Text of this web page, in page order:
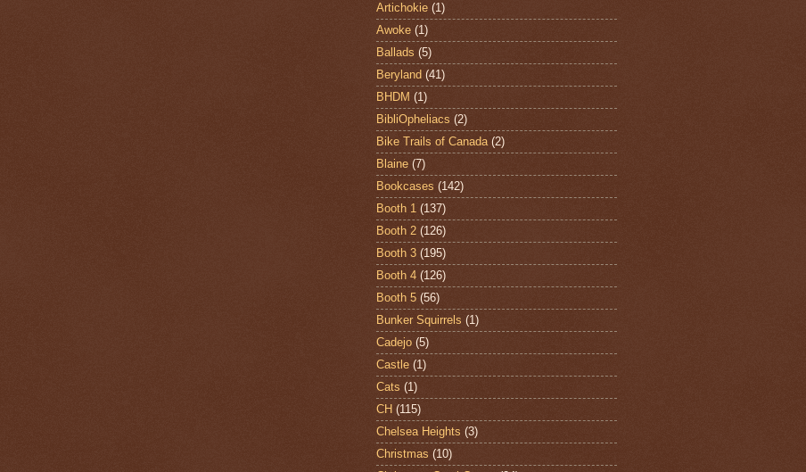
Artichokie (1)
Awoke (1)
Ballads (5)
Beryland (41)
BHDM (1)
BibliOpheliacs (2)
Bike Trails of Canada (2)
Blaine (7)
Bookcases (142)
Booth 1 (137)
Booth 2 (126)
Booth 3 (195)
Booth 4 (126)
Booth 5 (56)
Bunker Squirrels (1)
Cadejo (5)
Castle (1)
Cats (1)
CH (115)
Chelsea Heights (3)
Christmas (10)